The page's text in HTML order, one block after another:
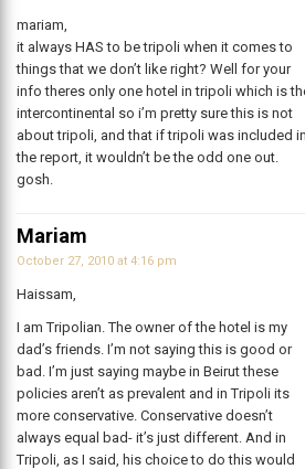
mariam,
it always HAS to be tripoli when it comes to
things that we don’t like right? Well for your
info theres only one hotel in tripoli which is
intercontinental so i’m pretty sure this is not
about tripoli, and that if tripoli was included in
the report, it wouldn’t be the odd one out.
gosh.
Mariam
October 27, 2010 at 4:16 pm
Haissam,
I am Tripolian. The owner of the hotel is my
dad’s friends. I’m not saying this is good or
bad. I’m just saying maybe in Beirut these
policies aren’t as prevalent and in Tripoli its
more conservative. Conservative doesn’t
always equal bad- it’s just different. And in
Tripoli, as I said, his choice to do this would